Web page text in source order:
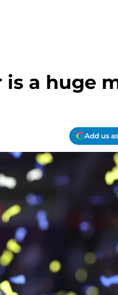
is a huge
Add us